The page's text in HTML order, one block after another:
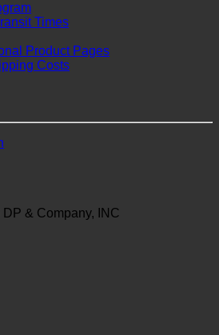
Times
Product Pages
Costs
& Company, INC